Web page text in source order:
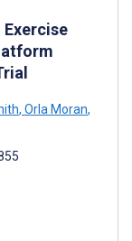
, Orla Moran,